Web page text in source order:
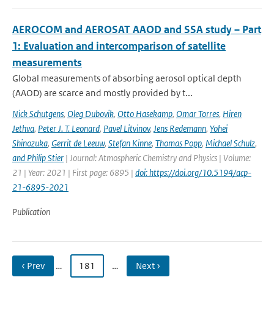
AEROCOM and AEROSAT AAOD and SSA study – Part
1: Evaluation and intercomparison of satellite
measurements
Global measurements of absorbing aerosol optical depth
(AAOD) are scarce and mostly provided by t...
Nick Schutgens, Oleg Dubovik, Otto Hasekamp, Omar Torres, Hiren
Jethva, Peter J. T. Leonard, Pavel Litvinov, Jens Redemann, Yohei
Shinozuka, Gerrit de Leeuw, Stefan Kinne, Thomas Popp, Michael Schulz,
and Philip Stier | Journal: Atmospheric Chemistry and Physics | Volume:
21 | Year: 2021 | First page: 6895 | doi: https://doi.org/10.5194/acp-
21-6895-2021
Publication
‹ Prev … 181 … Next ›